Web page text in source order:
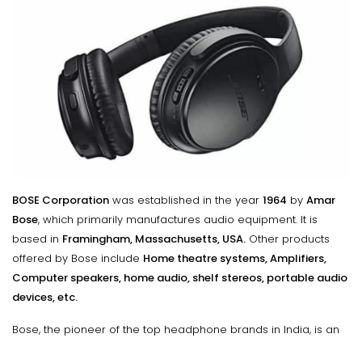
BOSE Corporation was established in the year 1964 by Amar
Bose, which primarily manufactures audio equipment. It is
based in Framingham, Massachusetts, USA. Other products
offered by Bose include Home theatre systems, Amplifiers,
Computer speakers, home audio, shelf stereos, portable audio
devices, etc.
Bose, the pioneer of the top headphone brands in India, is an